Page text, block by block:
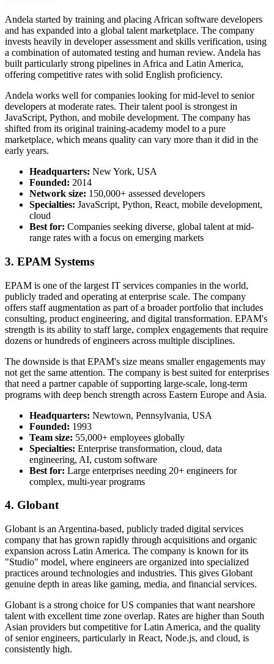
Andela started by training and placing African software developers
and has expanded into a global talent marketplace. The company
invests heavily in developer assessment and skills verification, using
a combination of automated testing and human review. Andela has
built particularly strong pipelines in Africa and Latin America,
offering competitive rates with solid English proficiency.
Andela works well for companies looking for mid-level to senior
developers at moderate rates. Their talent pool is strongest in
JavaScript, Python, and mobile development. The company has
shifted from its original training-academy model to a pure
marketplace, which means quality can vary more than it did in the
early years.
Headquarters: New York, USA
Founded: 2014
Network size: 150,000+ assessed developers
Specialties: JavaScript, Python, React, mobile development,
cloud
Best for: Companies seeking diverse, global talent at mid-
range rates with a focus on emerging markets
3. EPAM Systems
EPAM is one of the largest IT services companies in the world,
publicly traded and operating at enterprise scale. The company
offers staff augmentation as part of a broader portfolio that includes
consulting, product engineering, and digital transformation. EPAM's
strength is its ability to staff large, complex engagements that require
dozens or hundreds of engineers across multiple disciplines.
The downside is that EPAM's size means smaller engagements may
not get the same attention. The company is best suited for enterprises
that need a partner capable of supporting large-scale, long-term
programs with deep bench strength across Eastern Europe and Asia.
Headquarters: Newtown, Pennsylvania, USA
Founded: 1993
Team size: 55,000+ employees globally
Specialties: Enterprise transformation, cloud, data
engineering, AI, custom software
Best for: Large enterprises needing 20+ engineers for
complex, multi-year programs
4. Globant
Globant is an Argentina-based, publicly traded digital services
company that has grown rapidly through acquisitions and organic
expansion across Latin America. The company is known for its
"Studio" model, where engineers are organized into specialized
practices around technologies and industries. This gives Globant
genuine depth in areas like gaming, media, and financial services.
Globant is a strong choice for US companies that want nearshore
talent with excellent time zone overlap. Rates are higher than South
Asian providers but competitive for Latin America, and the quality
of senior engineers, particularly in React, Node.js, and cloud, is
consistently high.